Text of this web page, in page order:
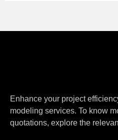
Enhance your project
modeling services. To know
quotations, explore the